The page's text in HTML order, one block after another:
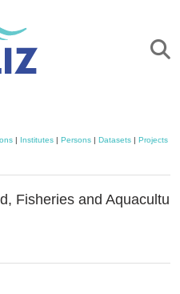
| Institutes| Persons| Datasets| Projects|
Fisheries and